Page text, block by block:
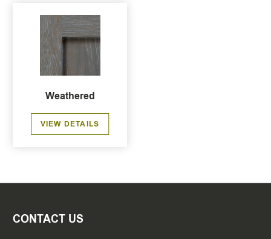
Weathered
VIEW DETAILS
CONTACT US